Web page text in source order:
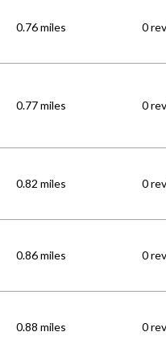
0.76miles 0
0.77miles 0
0.82 miles 0
0.86miles 0
0.88 miles 0